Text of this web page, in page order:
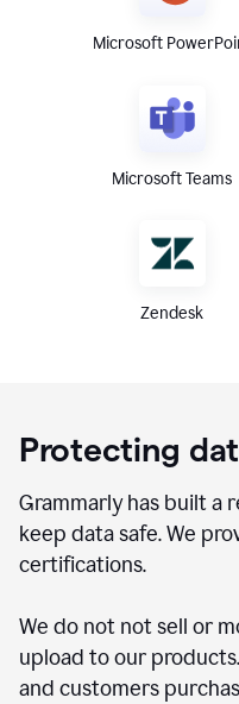
Microsoft
Microsoft Teams
Zendesk
Protecting
Grammarly has built a
keep data safe. We
certifications.
We do not not sell or
upload to our
and customers